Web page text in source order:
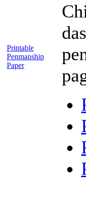
Printable
Penmanship
Paper